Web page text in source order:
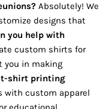
Absolutely! We
designs that
you help with
custom shirts for
you in making
t-shirt printing
with custom apparel